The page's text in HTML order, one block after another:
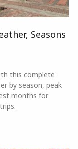
Seasons
this complete
by season, peak
months for